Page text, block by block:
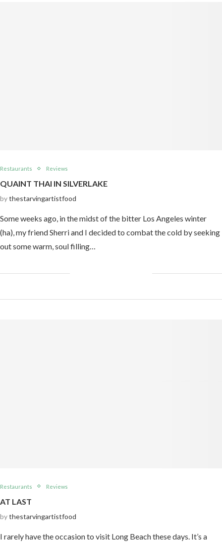
Restaurants Reviews
QUAINT THAI IN SILVERLAKE
bythestarvingartistfood
Some weeks ago, in the midst of the bitter Los Angeles winter
(ha), my friend Sherri and I decided to combat the cold by seeking
out some warm, soul filling…
Restaurants Reviews
AT LAST
bythestarvingartistfood
I rarely have the occasion to visit Long Beach these days. It’s a